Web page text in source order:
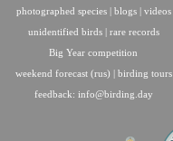
photographed species blogs
videos
unidentified birds
rare records
Big Year competition
weekend forecast (rus)
birding tours
feedback: info@birding.day